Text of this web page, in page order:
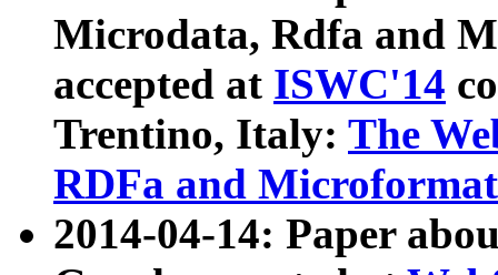
Microdata, Rdfa and
accepted at ISWC'14
Trentino, Italy: The
RDFa and Microformat
2014-04-14: Paper